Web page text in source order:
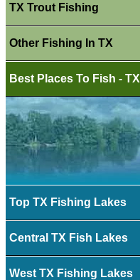
TX Trout Fishing
Other Fishing In TX
Best Places To Fish - TX
Top TX Fishing Lakes
Central TX Fish Lakes
West TX Fishing Lakes